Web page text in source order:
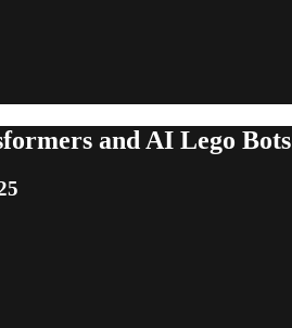
and AI Lego Bots